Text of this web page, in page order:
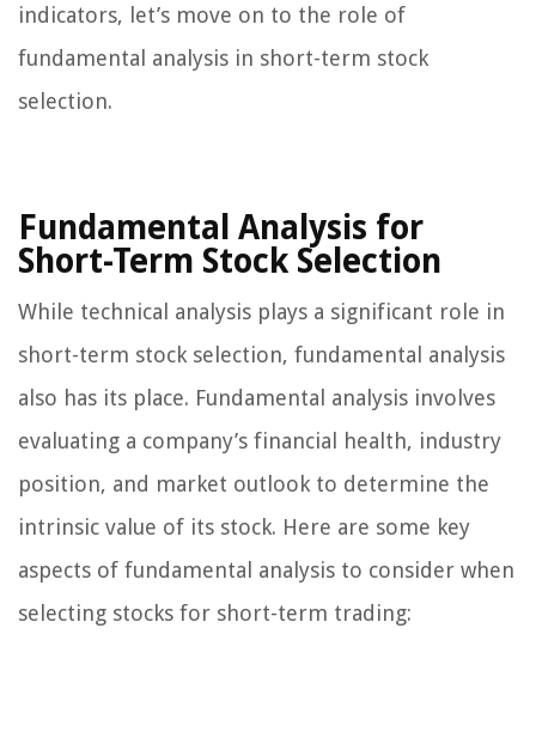
indicators, let’s move on to the role of
fundamental analysis in short-term stock
selection.
Fundamental Analysis for
Short-Term Stock Selection
While technical analysis plays a significant role in
short-term stock selection, fundamental analysis
also has its place. Fundamental analysis involves
evaluating a company’s financial health, industry
position, and market outlook to determine the
intrinsic value of its stock. Here are some key
aspects of fundamental analysis to consider when
selecting stocks for short-term trading: